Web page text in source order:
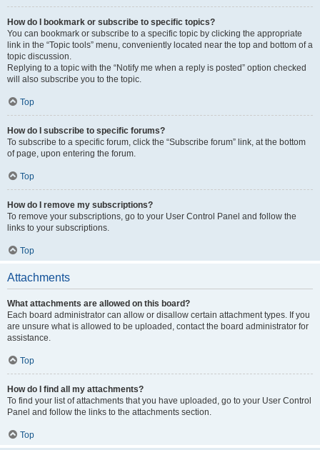
How do I bookmark or subscribe to specific topics?
You can bookmark or subscribe to a specific topic by clicking the appropriate
link in the “Topic tools” menu, conveniently located near the top and bottom of a
topic discussion.
Replying to a topic with the “Notify me when a reply is posted” option checked
will also subscribe you to the topic.
Top
How do I subscribe to specific forums?
To subscribe to a specific forum, click the “Subscribe forum” link, at the bottom
of page, upon entering the forum.
Top
How do I remove my subscriptions?
To remove your subscriptions, go to your User Control Panel and follow the
links to your subscriptions.
Top
Attachments
What attachments are allowed on this board?
Each board administrator can allow or disallow certain attachment types. If you
are unsure what is allowed to be uploaded, contact the board administrator for
assistance.
Top
How do I find all my attachments?
To find your list of attachments that you have uploaded, go to your User Control
Panel and follow the links to the attachments section.
Top